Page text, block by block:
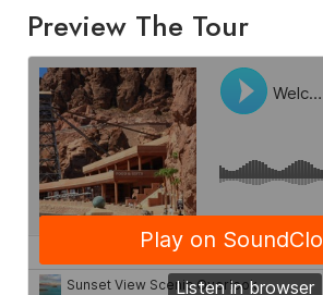
Preview The Tour